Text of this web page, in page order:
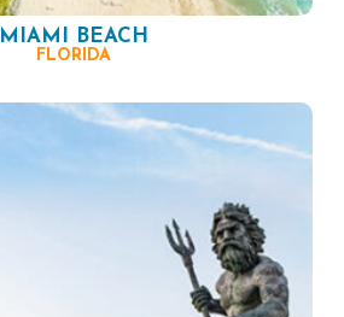
MIAMI BEACH
FLORIDA